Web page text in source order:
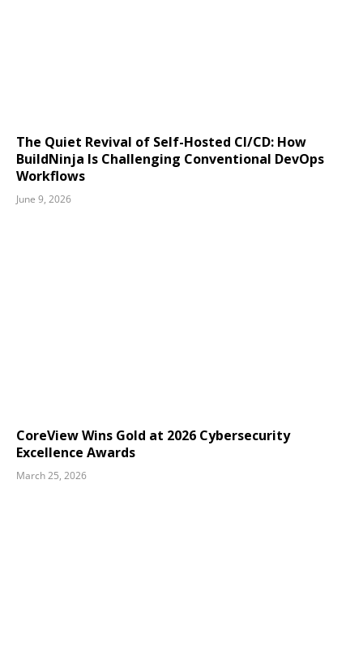
The Quiet Revival of Self-Hosted CI/CD: How
BuildNinja Is Challenging Conventional DevOps
Workflows
June 9, 2026
CoreView Wins Gold at 2026 Cybersecurity
Excellence Awards
March 25, 2026